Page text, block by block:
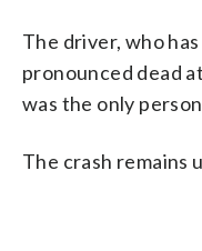
The driver, who
pronounced dead
was the only
The crash remains